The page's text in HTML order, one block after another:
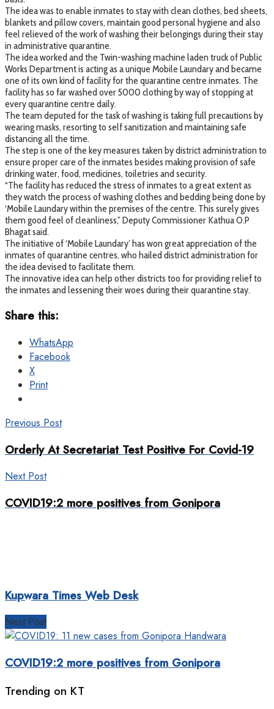
The idea was to enable inmates to stay with clean clothes, bed sheets,
blankets and pillow covers, maintain good personal hygiene and also
feel relieved of the work of washing their belongings during their stay
in administrative quarantine.
The idea worked and the Twin-washing machine laden truck of Public
Works Department is acting as a unique Mobile Laundary and became
one of its own kind of facility for the quarantine centre inmates. The
facility has so far washed over 5000 clothing by way of stopping at
every quarantine centre daily.
The team deputed for the task of washing is taking full precautions by
wearing masks, resorting to self sanitization and maintaining safe
distancing all the time.
The step is one of the key measures taken by district administration to
ensure proper care of the inmates besides making provision of safe
drinking water, food, medicines, toiletries and security.
“The facility has reduced the stress of inmates to a great extent as
they watch the process of washing clothes and bedding being done by
‘Mobile Laundary within the premises of the centre. This surely gives
them good feel of cleanliness,” Deputy Commissioner Kathua O.P
Bhagat said.
The initiative of ‘Mobile Laundary’ has won great appreciation of the
inmates of quarantine centres, who hailed district administration for
the idea devised to facilitate them.
The innovative idea can help other districts too for providing relief to
the inmates and lessening their woes during their quarantine stay.
Share this:
WhatsApp
Facebook
X
Print
Previous Post
Orderly At Secretariat Test Positive For Covid-19
Next Post
COVID19:2 more positives from Gonipora
Kupwara Times Web Desk
Next Post
COVID19:2 more positives from Gonipora
Trending on KT